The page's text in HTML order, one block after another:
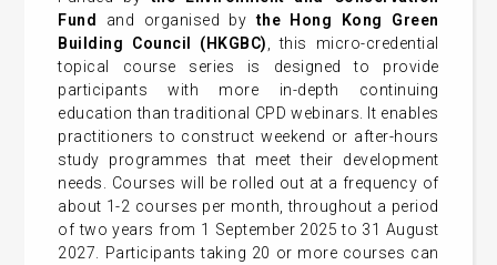
Fund and organised bythe Hong Kong Green
Building Council (HKGBC)
, this micro-credential
topical course series is designed to provide
participants with more in-depth continuing
education than traditional CPD webinars. It enables
practitioners to construct weekend or after-hours
study programmes that meet their development
needs. Courses will be rolled out at a frequency of
about 1-2 courses per month, throughout a period
of two years from 1 September 2025 to 31 August
2027. Participants taking 20 or more courses can